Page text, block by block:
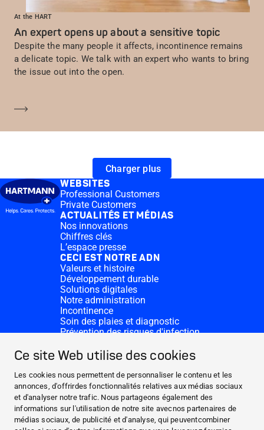
Ce site Web utilise des cookies
Les cookies nous permettent de personnaliser le contenu et les
annonces, d'offrirdes fonctionnalités relatives aux médias sociaux
et d'analyser notre trafic. Nous partageons également des
informations sur l'utilisation de notre site avecnos partenaires de
médias sociaux, de publicité et d'analyse, qui peuventcombiner
At the HART
An expert opens up about a sensitive topic
Despite the many people it affects, incontinence remains
a delicate topic. We talk with an expert who wants to bring
the issue out into the open.
Charger plus
WEBSITES
Professional Customers
Private Customers
ACTUALITÉS ET MÉDIAS
Nos innovations
Chiffres clés
L’espace presse
CECI EST NOTRE ADN
Valeurs et histoire
Développement durable
Solutions digitales
Notre administration
Incontinence
Soin des plaies et diagnostic
Prévention des risques d'infection
CONTACT
Dons
Nos sites HARTMANN
WEBSITES
ACTUALITÉS ET MÉDIAS
CECI EST NOTRE ADN